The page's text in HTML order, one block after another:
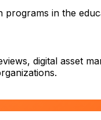
programs in the
digital asset